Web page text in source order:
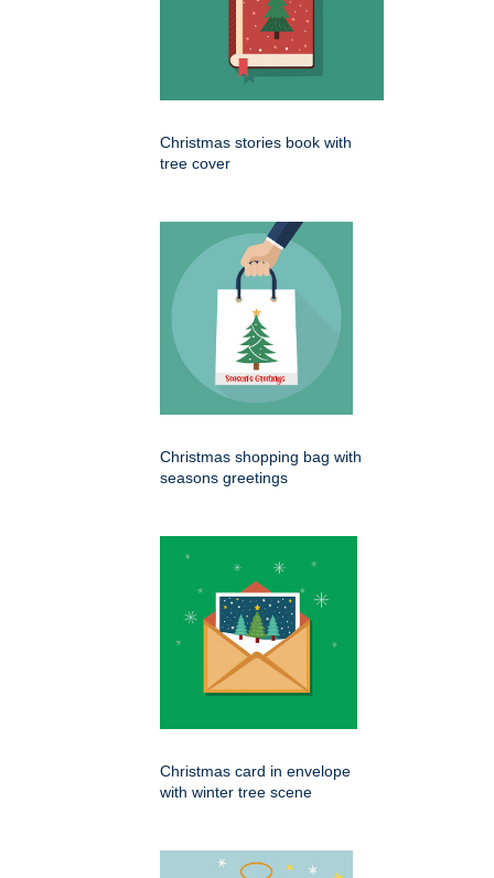
Christmas stories book with
tree cover
Christmas shopping bag with
seasons greetings
Christmas card in envelope
with winter tree scene